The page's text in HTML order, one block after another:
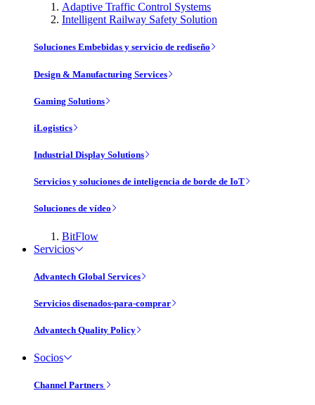
Adaptive Traffic Control Systems
Intelligent Railway Safety Solution
Soluciones Embebidas y servicio de rediseño
Design & Manufacturing Services
Gaming Solutions
iLogistics
Industrial Display Solutions
Servicios y soluciones de inteligencia de borde de IoT
Soluciones de vídeo
BitFlow
Servicios
Advantech Global Services
Servicios disenados-para-comprar
Advantech Quality Policy
Socios
Channel Partners